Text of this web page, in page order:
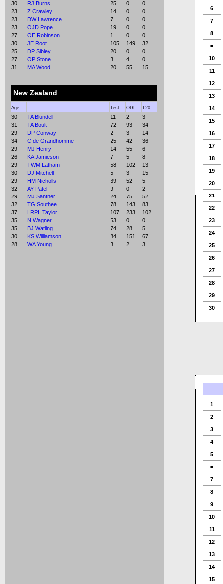
30
RJ Burns 25 0
0
23
Z Crawley 14 0
0
23
DW Lawrence 7 0
0
23
OJD Pope 19 0
0
27
OE Robinson 1 0
0
30
JE Root 105 149
32
25
DP Sibley 20 0
0
27
OP Stone 3 4
0
31
MA Wood 20 55 15
New Zealand
Age Test ODI T20
30 TA Blundell 11 2
3
31
TA Boult 72 93
34
29
DP Conway 2 3
14
34
C de Grandhomme 25 42
36
29
MJ Henry 14 55
6
26
KA Jamieson 7 5
8
29
TWM Latham 58 102
13
30
DJ Mitchell 5 3
15
29
HM Nicholls 39 52
5
32
AY Patel 9 0
2
29
MJ Santner 24 75
52
32
TG Southee 78 143
83
37
LRPL Taylor 107 233
102
35
N Wagner 53 0
0
35
BJ Watling 74 28
5
30
KS Williamson 84 151
67
28
WA Young 3 2 3
6
7
8
=
10
11
12
13
14
15
16
17
18
19
20
21
22
23
24
25
26
27
28
29
30
1
2
3
4
5
=
7
8
9
10
11
12
13
14
15